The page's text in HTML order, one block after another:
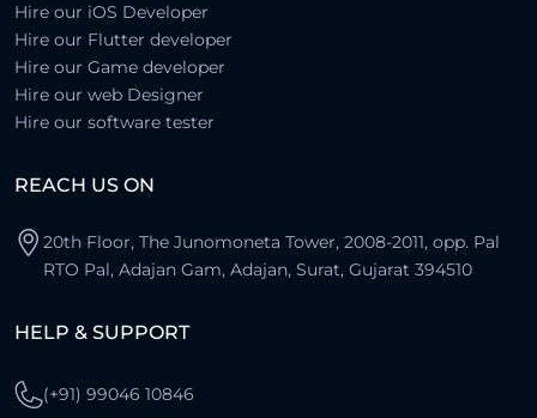
Hire our iOS Developer
Hire our Flutter developer
Hire our Game developer
Hire our web Designer
Hire our software tester
REACH US ON
20th Floor, The Junomoneta Tower, 2008-2011, opp. Pal
RTO Pal, Adajan Gam, Adajan, Surat, Gujarat 394510
HELP & SUPPORT
(+91) 99046 10846